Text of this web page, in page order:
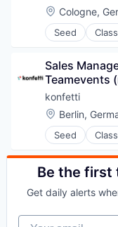
Location:
Cologne,
Seed
E-Learning
Education
Events
Information
Internet
Leisure
Marketplace
Online Portals
Platform
SaaS
Teambuilding
Sales
Teamevents
konfetti
Location:
Berlin,
Seed
E-Learning
Education
Education
Information
Be the first
Get daily alerts
Your email